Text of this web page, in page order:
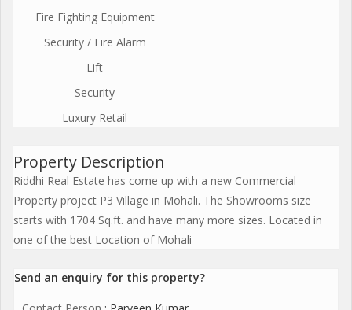
Fire Fighting Equipment
Security / Fire Alarm
Lift
Security
Luxury Retail
Property Description
Riddhi Real Estate has come up with a new Commercial
Property project P3 Village in Mohali. The Showrooms size
starts with 1704 Sq.ft. and have many more sizes. Located in
one of the best Location of Mohali
Send an enquiry for this property?